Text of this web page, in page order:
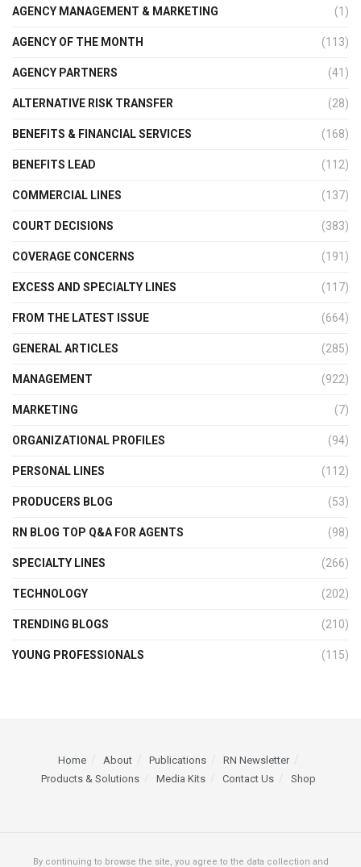
AGENCY MANAGEMENT & MARKETING (1)
AGENCY OF THE MONTH (113)
AGENCY PARTNERS (41)
ALTERNATIVE RISK TRANSFER (28)
BENEFITS & FINANCIAL SERVICES (168)
BENEFITS LEAD (112)
COMMERCIAL LINES (137)
COURT DECISIONS (383)
COVERAGE CONCERNS (191)
EXCESS AND SPECIALTY LINES (117)
FROM THE LATEST ISSUE (664)
GENERAL ARTICLES (285)
MANAGEMENT (922)
MARKETING (7)
ORGANIZATIONAL PROFILES (94)
PERSONAL LINES (112)
PRODUCERS BLOG (53)
RN BLOG TOP Q&A FOR AGENTS (98)
SPECIALTY LINES (266)
TECHNOLOGY (202)
TRENDING BLOGS (210)
YOUNG PROFESSIONALS (115)
Home About Publications
RN Newsletter
Products & Solutions
Media Kits Contact Us Shop
By continuing to browse the site, you agree to the data collection and